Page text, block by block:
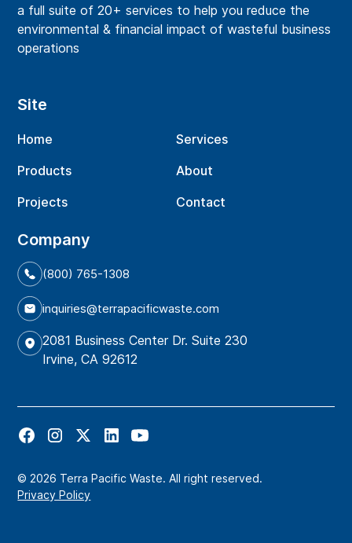
a full suite of 20+ services to help you reduce the
environmental & financial impact of wasteful business
operations
Site
Home
Services
Products
About
Projects
Contact
Company
(800) 765-1308
inquiries@terrapacificwaste.com
2081 Business Center Dr. Suite 230
Irvine, CA 92612
© 2026 Terra Pacific Waste. All right reserved.
Privacy Policy